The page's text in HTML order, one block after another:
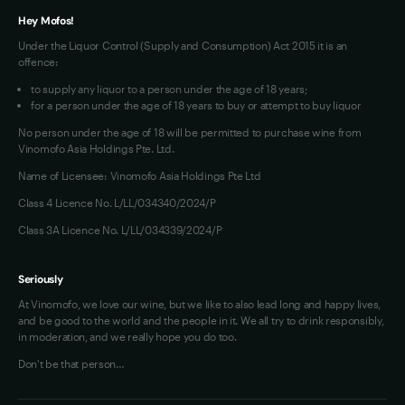
Hey Mofos!
Under the Liquor Control (Supply and Consumption) Act 2015 it is an
offence:
to supply any liquor to a person under the age of 18 years;
for a person under the age of 18 years to buy or attempt to buy liquor
No person under the age of 18 will be permitted to purchase wine from
Vinomofo Asia Holdings Pte. Ltd.
Name of Licensee: Vinomofo Asia Holdings Pte Ltd
Class 4 Licence No. L/LL/034340/2024/P
Class 3A Licence No. L/LL/034339/2024/P
Seriously
At Vinomofo, we love our wine, but we like to also lead long and happy lives,
and be good to the world and the people in it. We all try to drink responsibly,
in moderation, and we really hope you do too.
Don't be that person…